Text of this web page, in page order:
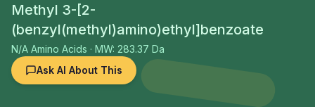
Methyl 3-[2-
(benzyl(methyl)amino)ethyl]benzoate
N/A Amino Acids · MW: 283.37 Da
Ask AI About This